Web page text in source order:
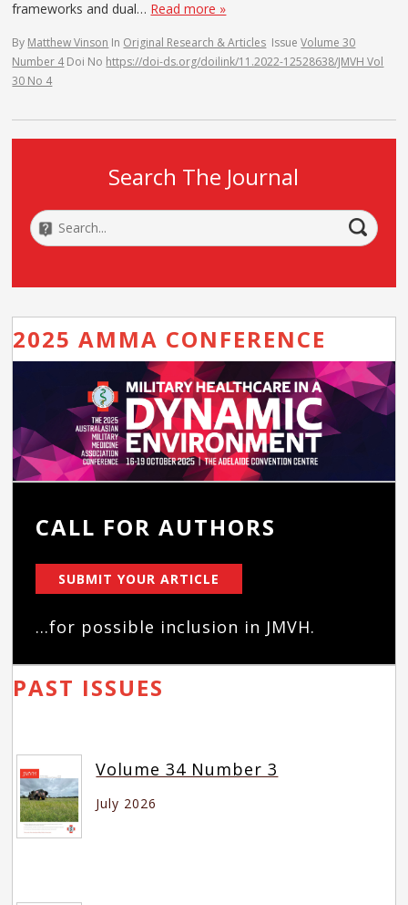
frameworks and dual… Read more »
By Matthew Vinson In Original Research & Articles IssueVolume 30
Number 4 Doi No https://doi-ds.org/doilink/11.2022-12528638/JMVH Vol
30 No 4
Search The Journal
2025 AMMA CONFERENCE
CALL FOR AUTHORS
SUBMIT YOUR ARTICLE
...for possible inclusion in JMVH.
PAST ISSUES
Volume 34 Number 3
July 2026